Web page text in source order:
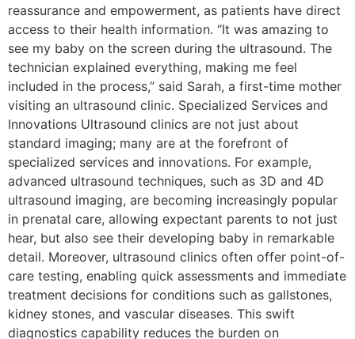
reassurance and empowerment, as patients have direct
access to their health information. “It was amazing to
see my baby on the screen during the ultrasound. The
technician explained everything, making me feel
included in the process,” said Sarah, a first-time mother
visiting an ultrasound clinic. Specialized Services and
Innovations Ultrasound clinics are not just about
standard imaging; many are at the forefront of
specialized services and innovations. For example,
advanced ultrasound techniques, such as 3D and 4D
ultrasound imaging, are becoming increasingly popular
in prenatal care, allowing expectant parents to not just
hear, but also see their developing baby in remarkable
detail. Moreover, ultrasound clinics often offer point-of-
care testing, enabling quick assessments and immediate
treatment decisions for conditions such as gallstones,
kidney stones, and vascular diseases. This swift
diagnostics capability reduces the burden on